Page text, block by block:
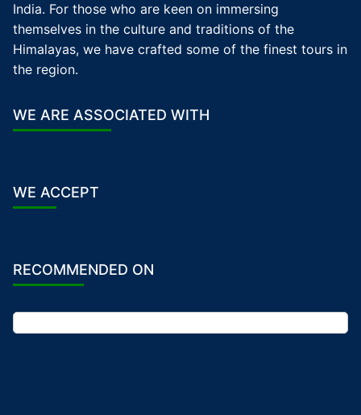
India. For those who are keen on immersing
themselves in the culture and traditions of the
Himalayas, we have crafted some of the finest tours in
the region.
WE ARE ASSOCIATED WITH
WE ACCEPT
RECOMMENDED ON